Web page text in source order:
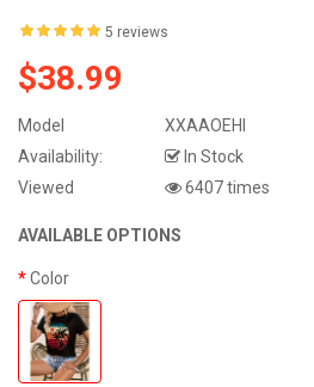
5 reviews
$38.99
Model
XXAAOEHI
Availability:
In Stock
Viewed
6407 times
AVAILABLE OPTIONS
Color